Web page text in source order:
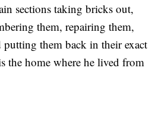
sections taking bricks out,
them, repairing them,
putting them back in their exact
the home where he lived from